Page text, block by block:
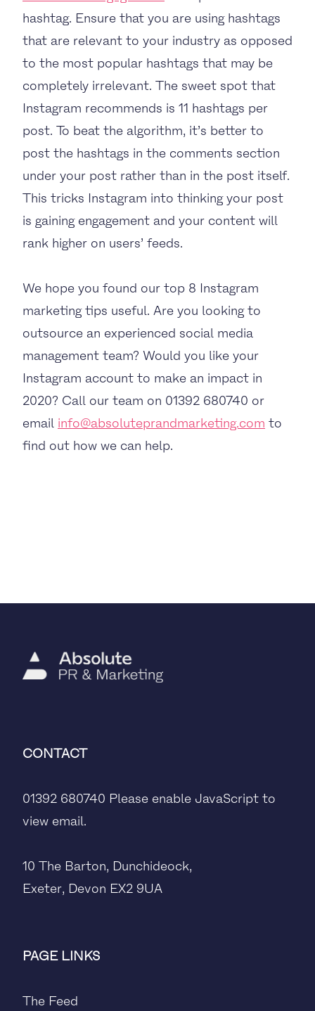
hashtag. Ensure that you are using hashtags
that are relevant to your industry as opposed
to the most popular hashtags that may be
completely irrelevant. The sweet spot that
Instagram recommends is 11 hashtags per
post. To beat the algorithm, it’s better to
post the hashtags in the comments section
under your post rather than in the post itself.
This tricks Instagram into thinking your post
is gaining engagement and your content will
rank higher on users’ feeds.
We hope you found our top 8 Instagram
marketing tips useful. Are you looking to
outsource an experienced social media
management team? Would you like your
Instagram account to make an impact in
2020? Call our team on 01392 680740 or
email info@absoluteprandmarketing.com to
find out how we can help.
CONTACT
01392 680740 Please enable JavaScript to
view email.
10 The Barton, Dunchideock,
Exeter, Devon EX2 9UA
PAGE LINKS
The Feed